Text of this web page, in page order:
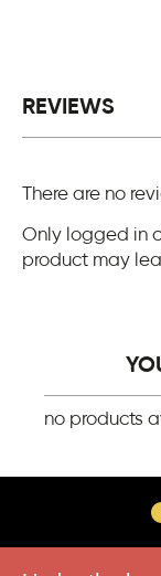
REVIEWS
There are no
Only logged in
product may
no products